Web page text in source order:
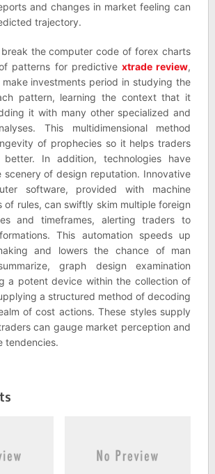
and changes in market feeling can
trajectory.
the computer code of forex charts
patterns for predictive xtrade review,
investments period in studying the
pattern, learning the context that it
it with many other specialized and
This multidimensional method
of prophecies so it helps traders
In addition, technologies have
scenery of design reputation. Innovative
software, provided with machine
of rules, can swiftly skim multiple foreign
and timeframes, alerting traders to
This automation speeds up
and lowers the chance of man
graph design examination
a potent device within the collection of
a structured method of decoding
of cost actions. These styles supply
can gauge market perception and
tendencies.